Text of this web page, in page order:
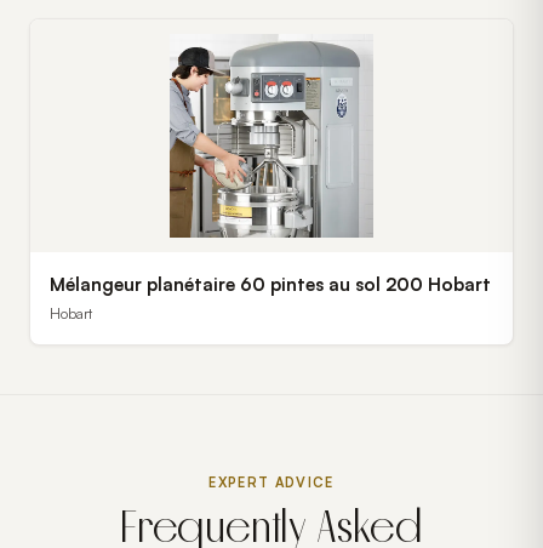
Mélangeur planétaire 60 pintes au sol 200 Hobart
Hobart
EXPERT ADVICE
Frequently Asked